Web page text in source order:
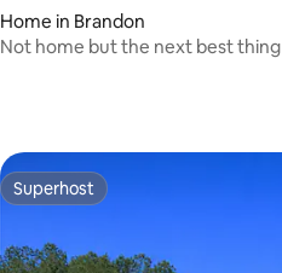
Home in Brandon
Not home but the next best thing
Superhost
Superhost